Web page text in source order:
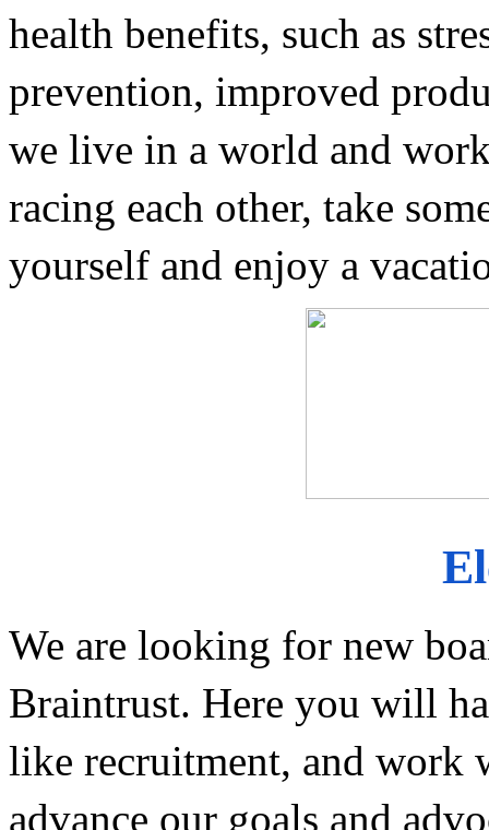
health benefits, such as
prevention, improved
we live in a world and
racing each other, take
yourself and enjoy a
We are looking for new
Braintrust. Here you will
like recruitment, and work
advance our goals and